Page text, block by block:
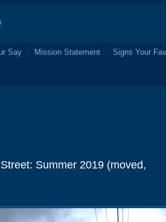
Say Mission Statement
Signs Your
Summer 2019 (moved,